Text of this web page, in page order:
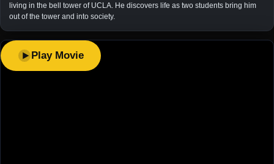
living in the bell tower of UCLA. He discovers life as two students bring him
out of the tower and into society.
Play Movie